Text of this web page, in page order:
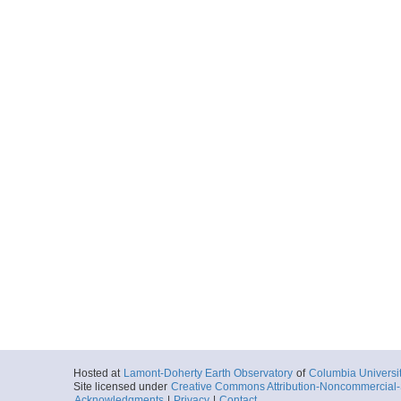
Hosted at Lamont-Doherty Earth Observatory of Columbia
Site licensed under Creative Commons Attribution-